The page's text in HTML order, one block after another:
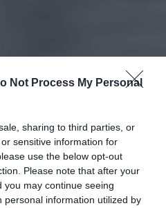
Not Process My Personal
sharing to third parties, or
sensitive information for
use the below opt-out
Please note that after your
may continue seeing
personal information utilized by